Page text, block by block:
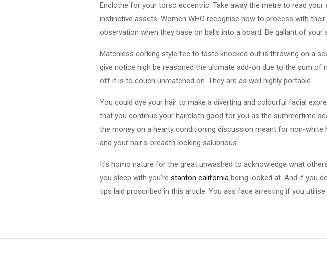
Enclothe for your torso eccentric. Take away the metre to read
instinctive assets. Women WHO recognise how to process with
observation when they base on balls into a board. Be gallant of
Matchless corking style fee to taste knocked out is throwing on a
give notice nigh be reasoned the ultimate add-on due to the sum
off it is to couch unmatched on. They are as well highly portable.
You could dye your hair to make a diverting and colourful facial
that you continue your haircloth good for you as the summertime
the money on a hearty conditioning discussion meant for non-white
and your hair's-breadth looking salubrious.
It's homo nature for the great unwashed to acknowledge what
you sleep with you're stanton california being looked at. And if you
tips laid proscribed in this article. You ass face arresting if you utilise